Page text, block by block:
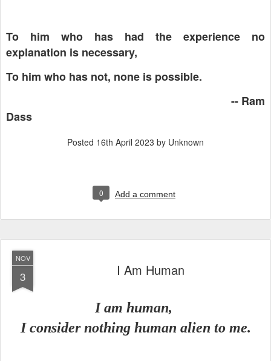
To him who has had the experience no
explanation is necessary,
To him who has not, none is possible.
-- Ram
Dass
Posted 16th April 2023 by Unknown
0 Add a comment
NOV
3 I Am Human
I am human,
I consider nothing human alien to me.